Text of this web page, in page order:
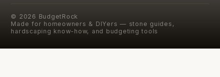
© 2026 BudgetRock
Made for homeowners & DIYers — stone guides,
hardscaping know-how, and budgeting tools